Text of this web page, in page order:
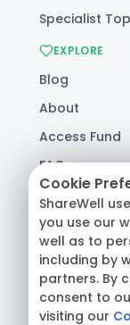
Specialist
EXPLORE
Blog
About
Access Fund
FAQ
Help
© 2026
Cookie
ShareWell
you use our
well as to
including by
partners. By
consent to
visiting our